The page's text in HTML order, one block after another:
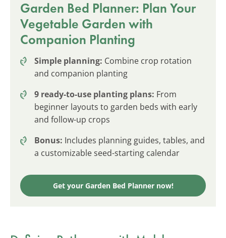
Garden Bed Planner: Plan Your
Vegetable Garden with
Companion Planting
Simple planning: Combine crop rotation
and companion planting
9 ready-to-use planting plans: From
beginner layouts to garden beds with early
and follow-up crops
Bonus: Includes planning guides, tables, and
a customizable seed-starting calendar
Get your Garden Bed Planner now!